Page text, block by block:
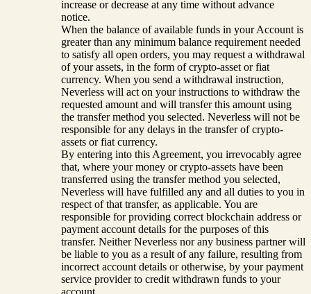
increase or decrease at any time without advance
notice.
When the balance of available funds in your Account is
greater than any minimum balance requirement needed
to satisfy all open orders, you may request a withdrawal
of your assets, in the form of crypto-asset or fiat
currency. When you send a withdrawal instruction,
Neverless will act on your instructions to withdraw the
requested amount and will transfer this amount using
the transfer method you selected. Neverless will not be
responsible for any delays in the transfer of crypto-
assets or fiat currency.
By entering into this Agreement, you irrevocably agree
that, where your money or crypto-assets have been
transferred using the transfer method you selected,
Neverless will have fulfilled any and all duties to you in
respect of that transfer, as applicable. You are
responsible for providing correct blockchain address or
payment account details for the purposes of this
transfer. Neither Neverless nor any business partner will
be liable to you as a result of any failure, resulting from
incorrect account details or otherwise, by your payment
service provider to credit withdrawn funds to your